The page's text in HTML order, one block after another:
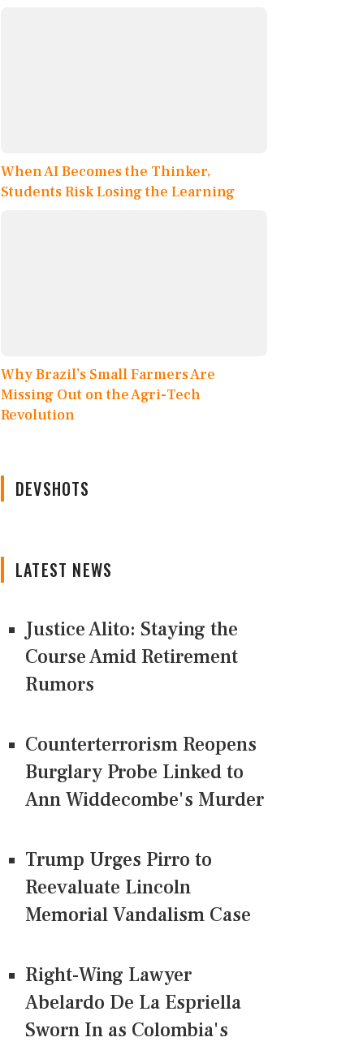
When AI Becomes the Thinker,
Students Risk Losing the Learning
Why Brazil’s Small Farmers Are
Missing Out on the Agri-Tech
Revolution
DEVSHOTS
LATEST NEWS
Justice Alito: Staying the
Course Amid Retirement
Rumors
Counterterrorism Reopens
Burglary Probe Linked to
Ann Widdecombe's Murder
Trump Urges Pirro to
Reevaluate Lincoln
Memorial Vandalism Case
Right-Wing Lawyer
Abelardo De La Espriella
Sworn In as Colombia's